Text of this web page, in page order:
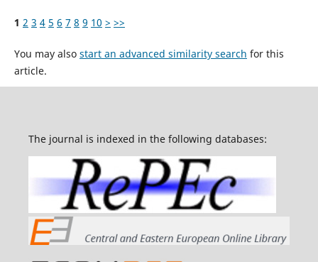
1 2 3 4 5 6 7 8 9 10 > >>
You may also start an advanced similarity search for this
article.
The journal is indexed in the following databases: